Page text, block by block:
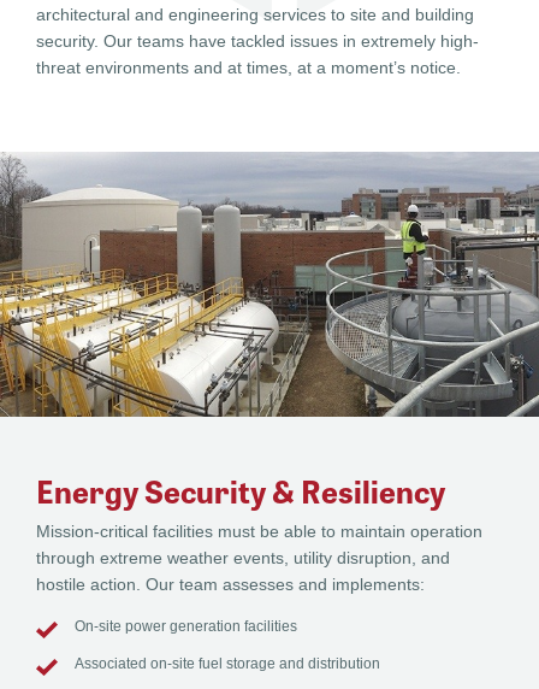
architectural and engineering services to site and building
security. Our teams have tackled issues in extremely high-
threat environments and at times, at a moment’s notice.
Energy Security & Resiliency
Mission-critical facilities must be able to maintain operation
through extreme weather events, utility disruption, and
hostile action. Our team assesses and implements:
On-site power generation facilities
Associated on-site fuel storage and distribution